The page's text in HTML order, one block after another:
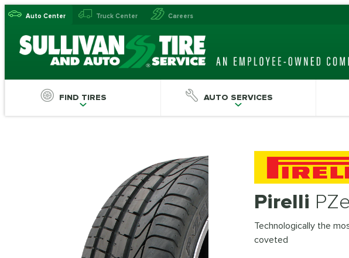
Auto Center Truck Center Careers
FIND TIRES AUTO SERVICES
Pirelli
Technologically the
coveted